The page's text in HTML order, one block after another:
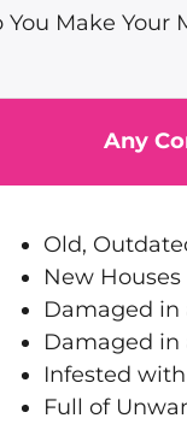
Make Your
Any
Old,
New Houses
Damaged in
Damaged in
Infested
Full of